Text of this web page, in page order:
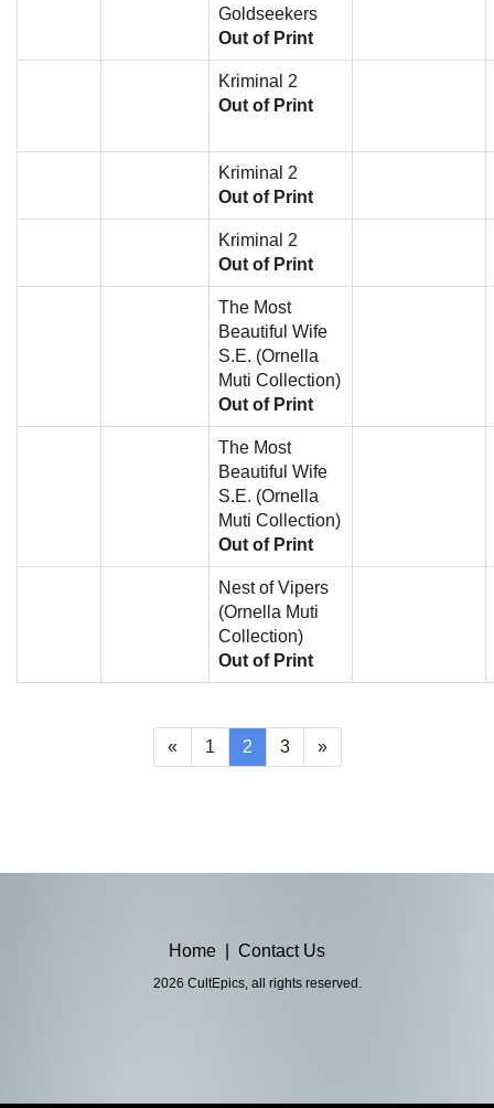
Goldseekers
Out of Print
Kriminal 2
Out of Print
Kriminal 2
Out of Print
Kriminal 2
Out of Print
The Most
Beautiful Wife
S.E. (Ornella
Muti Collection)
Out of Print
The Most
Beautiful Wife
S.E. (Ornella
Muti Collection)
Out of Print
Nest of Vipers
(Ornella Muti
Collection)
Out of Print
« 1 2(current)
3 »
Home Contact Us
2026 CultEpics, all rights reserved.